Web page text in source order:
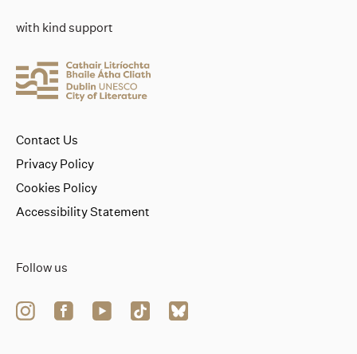
with kind support
Follow us
Contact Us
Privacy Policy
Cookies Policy
Accessibility Statement